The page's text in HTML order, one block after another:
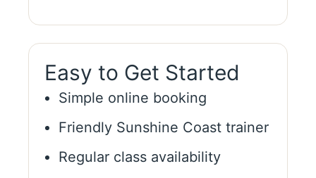
Easy to Get Started
Simple online booking
Friendly Sunshine Coast trainer
Regular class availability